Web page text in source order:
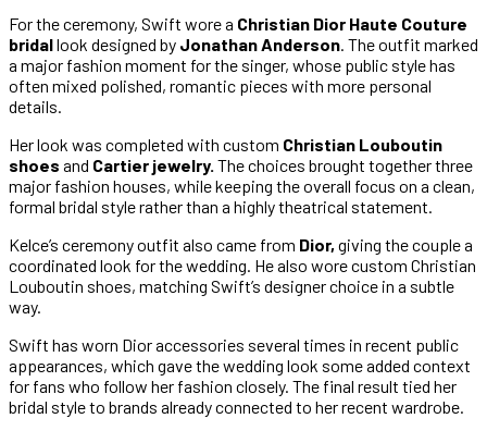
For the ceremony, Swift wore a Christian Dior Haute Couture
bridallook designed by Jonathan Anderson. The outfit marked
a major fashion moment for the singer, whose public style has
often mixed polished, romantic pieces with more personal
details.
Her look was completed with custom Christian Louboutin
shoes and Cartier jewelry. The choices brought together three
major fashion houses, while keeping the overall focus on a clean,
formal bridal style rather than a highly theatrical statement.
Kelce’s ceremony outfit also came from Dior, giving the couple a
coordinated look for the wedding. He also wore custom Christian
Louboutin shoes, matching Swift’s designer choice in a subtle
way.
Swift has worn Dior accessories several times in recent public
appearances, which gave the wedding look some added context
for fans who follow her fashion closely. The final result tied her
bridal style to brands already connected to her recent wardrobe.